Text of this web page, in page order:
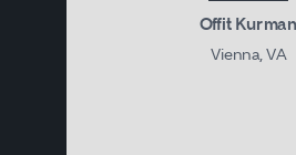
Offit Kurman
Vienna, VA